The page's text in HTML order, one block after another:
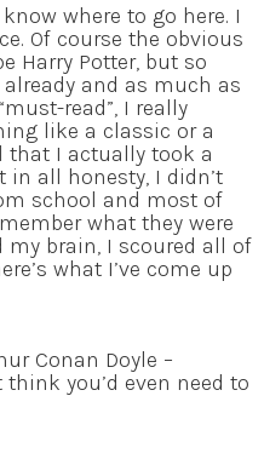
where to go here. I
Of course the obvious
Harry Potter, but so
and as much as
read”, I really
like a classic or a
that I actually took a
all honesty, I didn’t
school and most of
what they were
my brain, I scoured all of
what I’ve come up
Conan Doyle –
think you’d even need to